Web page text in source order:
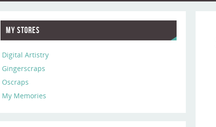
My Stores
Digital Artistry
Gingerscraps
Oscraps
My Memories